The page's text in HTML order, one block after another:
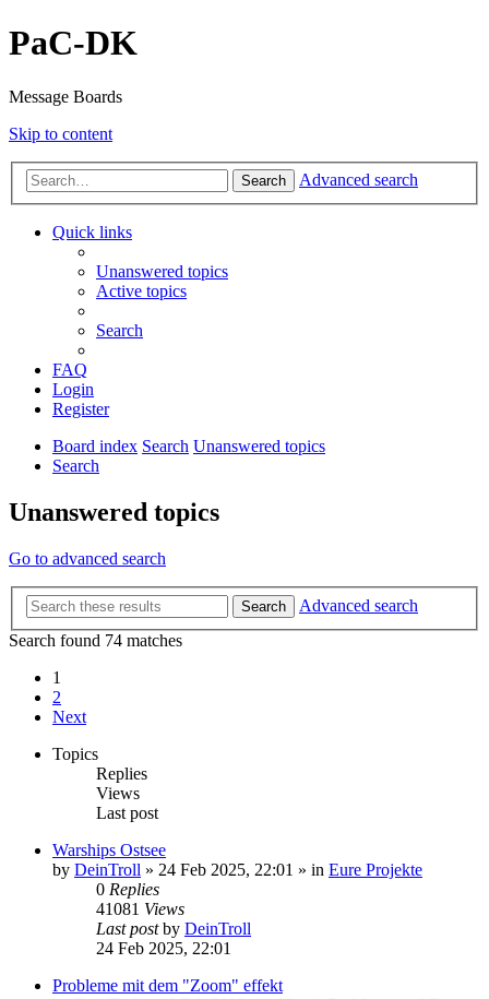
PaC-DK
Message Boards
Skip to content
Search Advanced search
Quick links
Unanswered topics
Active topics
Search
FAQ
Login
Register
Board index Search Unanswered topics
Search
Unanswered topics
Go to advanced search
Search
Advanced search
Search found 74 matches
1
2
Next
Topics
Replies
Views
Last post
Warships Ostsee
by DeinTroll » 24 Feb 2025, 22:01 » in Eure Projekte
0 Replies
41081 Views
Last postby DeinTroll
24 Feb 2025, 22:01
Probleme mit dem "Zoom" effekt